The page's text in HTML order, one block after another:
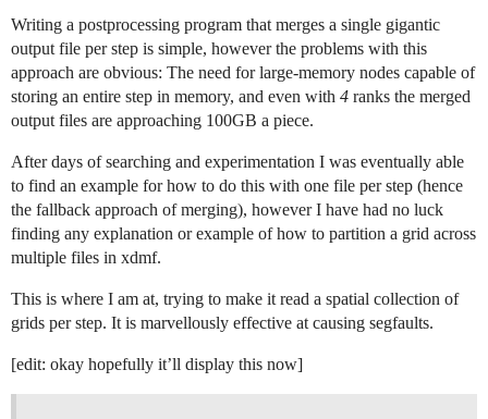
Writing a postprocessing program that merges a single gigantic
output file per step is simple, however the problems with this
approach are obvious: The need for large-memory nodes capable of
storing an entire step in memory, and even with 4 ranks the merged
output files are approaching 100GB a piece.
After days of searching and experimentation I was eventually able
to find an example for how to do this with one file per step (hence
the fallback approach of merging), however I have had no luck
finding any explanation or example of how to partition a grid across
multiple files in xdmf.
This is where I am at, trying to make it read a spatial collection of
grids per step. It is marvellously effective at causing segfaults.
[edit: okay hopefully it’ll display this now]